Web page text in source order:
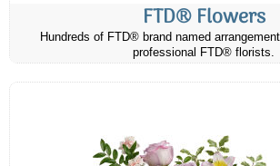
FTD® Flowers
Hundreds of FTD® brand named
professional FTD® florists.